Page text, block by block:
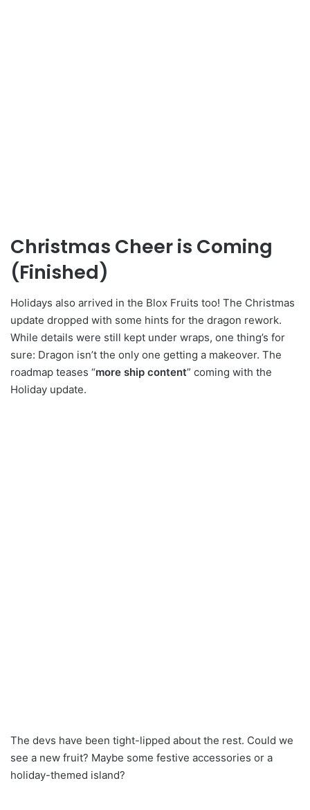
Christmas Cheer is Coming
(Finished)
Holidays also arrived in the Blox Fruits too! The Christmas
update dropped with some hints for the dragon rework.
While details were still kept under wraps, one thing’s for
sure: Dragon isn’t the only one getting a makeover. The
roadmap teases “more ship content” coming with the
Holiday update.
The devs have been tight-lipped about the rest. Could we
see a new fruit? Maybe some festive accessories or a
holiday-themed island?